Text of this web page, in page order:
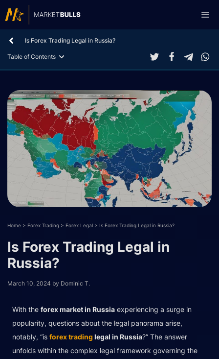
to
Is Forex Trading Legal in Russia?
Table of Contents
Home > Forex Trading > Forex Legal > Is Forex Trading Legal in Russia?
Is Forex Trading Legal in
Russia?
March 10, 2024 by Dominic T.
With the forex market in Russia experiencing a surge in
popularity, questions about the legal panorama arise,
notably, “is forex trading legal in Russia?” The answer
unfolds within the complex legal framework governing the